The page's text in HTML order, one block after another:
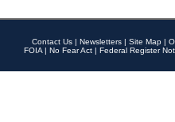
Contact Us | Newsletters | Site Map |
FOIA | No Fear Act | Federal Register